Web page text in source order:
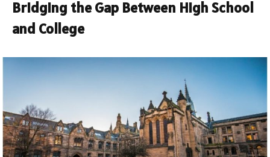
Bridging the Gap Between High School
and College